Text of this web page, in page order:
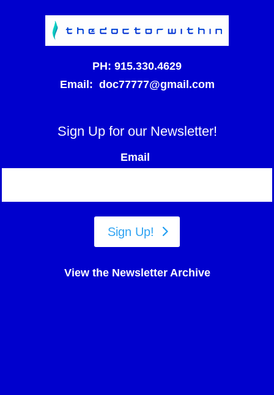
PH: 915.330.4629
Email: doc77777@gmail.com
Sign Up for our Newsletter!
Email
Sign Up!
View the Newsletter Archive